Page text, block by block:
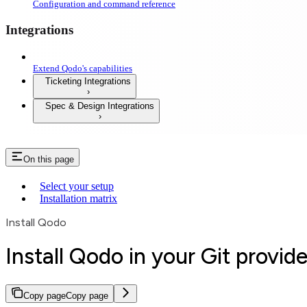
Configuration and command reference
Integrations
Extend Qodo's capabilities
Ticketing Integrations
Spec & Design Integrations
On this page
Select your setup
Installation matrix
Install Qodo
Install Qodo in your Git
Copy pageCopy page